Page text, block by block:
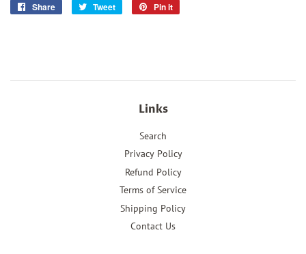
Share
Share
Tweet
Tweet
Pin it
Links
Search
Privacy Policy
Refund Policy
Terms of Service
Shipping Policy
Contact Us